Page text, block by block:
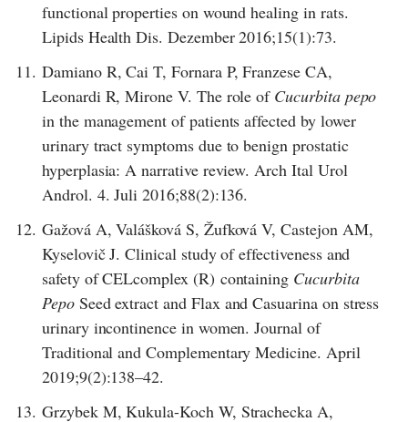
functional properties on wound healing in rats.
Lipids Health Dis. Dezember 2016;15(1):73.
11. Damiano R, Cai T, Fornara P, Franzese CA,
Leonardi R, Mirone V. The role of Cucurbita pepo
in the management of patients affected by lower
urinary tract symptoms due to benign prostatic
hyperplasia: A narrative review. Arch Ital Urol
Androl. 4. Juli 2016;88(2):136.
12. Gažová A, Valášková S, Žufková V, Castejon AM,
Kyselovič J. Clinical study of effectiveness and
safety of CELcomplex (R) containing Cucurbita
PepoSeed extract and Flax and Casuarina on stress
urinary incontinence in women. Journal of
Traditional and Complementary Medicine. April
2019;9(2):138–42.
13. Grzybek M, Kukula-Koch W, Strachecka A,